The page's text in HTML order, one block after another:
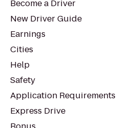
Become a Driver
New Driver Guide
Earnings
Cities
Help
Safety
Application Requirements
Express Drive